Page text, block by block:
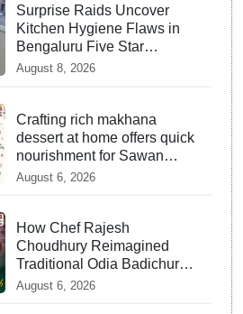
Surprise Raids Uncover
Kitchen Hygiene Flaws in
Bengaluru Five Star
properties | Will local FSSAI
August 8, 2026
Crafting rich makhana
dessert at home offers quick
nourishment for Sawan
fasting
August 6, 2026
How Chef Rajesh
Choudhury Reimagined
Traditional Odia Badichura
into Crispy Kebabs
August 6, 2026